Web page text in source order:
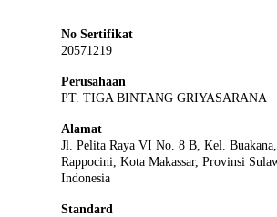
No Sertifikat
20571219
Perusahaan
PT. TIGA BINTANG GRIYASARANA
Alamat
Jl. Pelita Raya VI No. 8 B, Kel.
Rappocini, Kota Makassar, Provinsi
Indonesia
Standard